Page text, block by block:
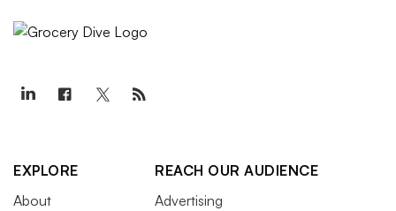
EXPLORE
About
REACH OUR AUDIENCE
Advertising